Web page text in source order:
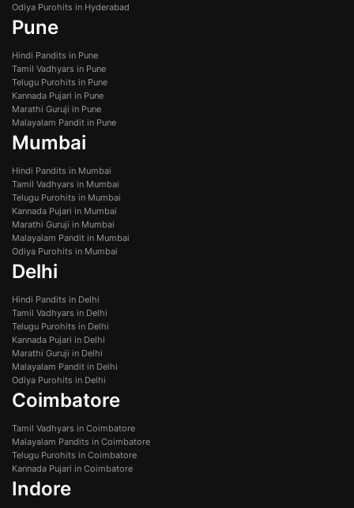
Odiya Purohits in Hyderabad
Pune
Hindi Pandits in Pune
Tamil Vadhyars in Pune
Telugu Purohits in Pune
Kannada Pujari in Pune
Marathi Guruji in Pune
Malayalam Pandit in Pune
Mumbai
Hindi Pandits in Mumbai
Tamil Vadhyars in Mumbai
Telugu Purohits in Mumbai
Kannada Pujari in Mumbai
Marathi Guruji in Mumbai
Malayalam Pandit in Mumbai
Odiya Purohits in Mumbai
Delhi
Hindi Pandits in Delhi
Tamil Vadhyars in Delhi
Telugu Purohits in Delhi
Kannada Pujari in Delhi
Marathi Guruji in Delhi
Malayalam Pandit in Delhi
Odiya Purohits in Delhi
Coimbatore
Tamil Vadhyars in Coimbatore
Malayalam Pandits in Coimbatore
Telugu Purohits in Coimbatore
Kannada Pujari in Coimbatore
Indore